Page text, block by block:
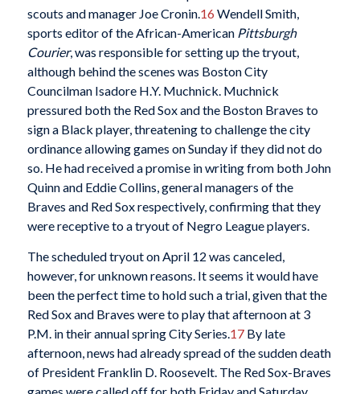
scouts and manager Joe Cronin.16 Wendell Smith,
sports editor of the African-American Pittsburgh
Courier, was responsible for setting up the tryout,
although behind the scenes was Boston City
Councilman Isadore H.Y. Muchnick. Muchnick
pressured both the Red Sox and the Boston Braves to
sign a Black player, threatening to challenge the city
ordinance allowing games on Sunday if they did not do
so. He had received a promise in writing from both John
Quinn and Eddie Collins, general managers of the
Braves and Red Sox respectively, confirming that they
were receptive to a tryout of Negro League players.
The scheduled tryout on April 12 was canceled,
however, for unknown reasons. It seems it would have
been the perfect time to hold such a trial, given that the
Red Sox and Braves were to play that afternoon at 3
P.M. in their annual spring City Series. 17By late
afternoon, news had already spread of the sudden death
of President Franklin D. Roosevelt. The Red Sox-Braves
games were called off for both Friday and Saturday